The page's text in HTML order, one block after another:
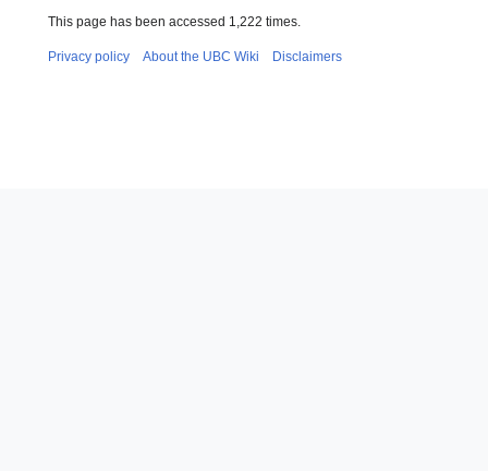
This page has been accessed 1,222 times.
Privacy policy About the UBC Wiki Disclaimers